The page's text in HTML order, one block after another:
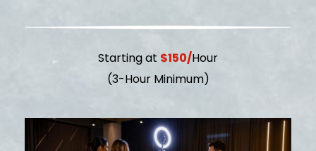
Starting at $150/Hour
(3-Hour Minimum)